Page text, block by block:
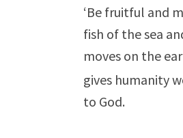
‘Be fruitful and
fish of the sea
moves on the
gives humanity
to God.